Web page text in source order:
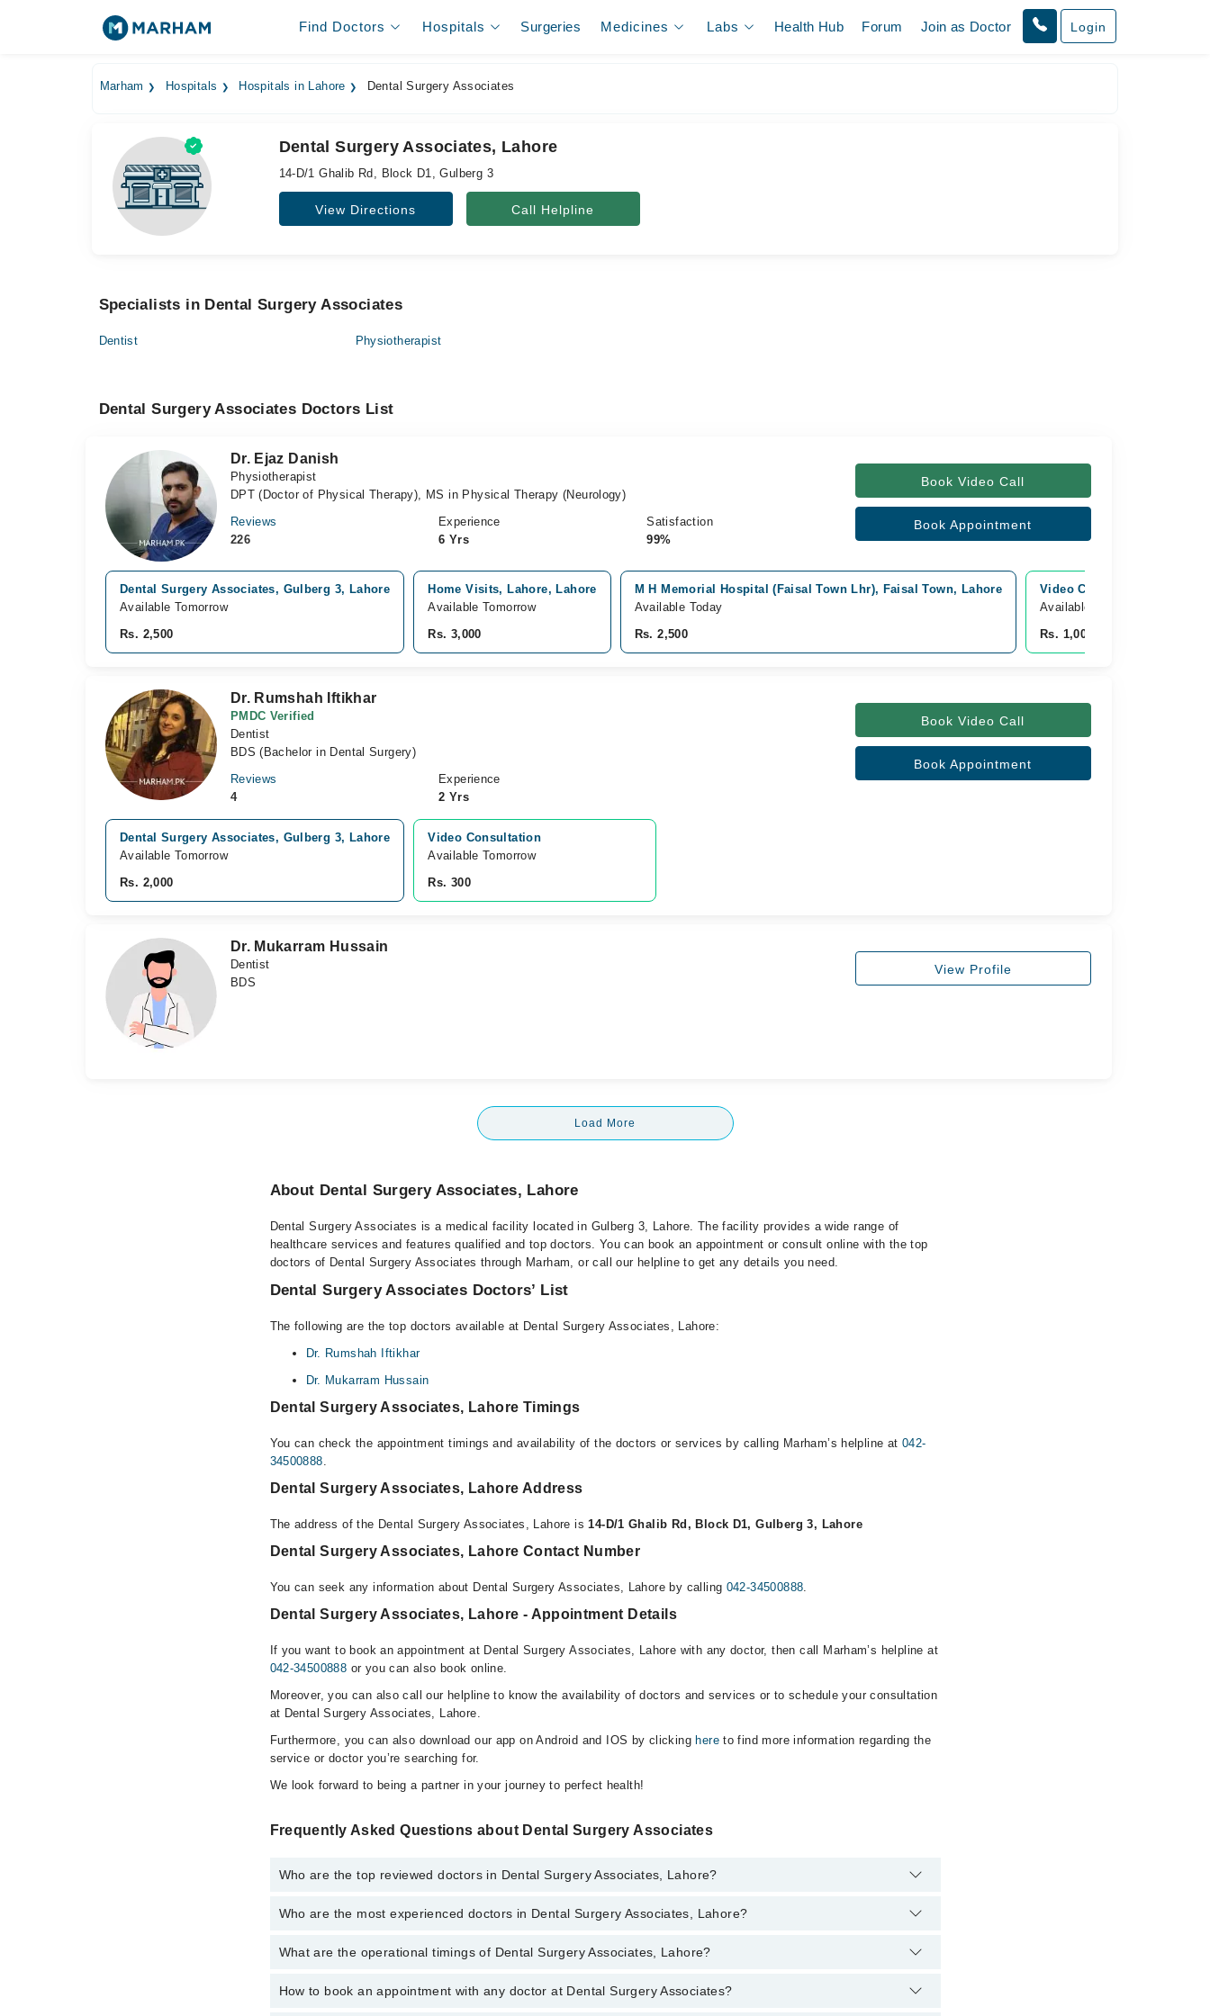
Find Doctors Hospitals Surgeries Medicines Labs Health Hub Forum Join as Doctor Login
Marham Hospitals Hospitals in Lahore Dental Surgery Associates
Dental Surgery Associates, Lahore
14-D/1 Ghalib Rd, Block D1, Gulberg 3
View Directions Call Helpline
Specialists in Dental Surgery Associates
Dentist Physiotherapist
Dental Surgery Associates Doctors List
Dr. Ejaz Danish
Physiotherapist
DPT (Doctor of Physical Therapy), MS in Physical Therapy (Neurology)
Reviews
226
Experience
6 Yrs
Satisfaction
99%
Book Video Call
Book Appointment
Dental Surgery Associates, Gulberg 3, Lahore
Available Tomorrow
Rs. 2,500
Home Visits, Lahore, Lahore
Available Tomorrow
Rs. 3,000
M H Memorial Hospital (Faisal Town Lhr), Faisal Town, Lahore
Available Today
Rs. 2,500
Video Consultation
Available Today
Rs. 1,000
Dr. Rumshah Iftikhar
PMDC Verified
Dentist
BDS (Bachelor in Dental Surgery)
Reviews
4
Experience
2 Yrs
Book Video Call
Book Appointment
Dental Surgery Associates, Gulberg 3, Lahore
Available Tomorrow
Rs. 2,000
Video Consultation
Available Tomorrow
Rs. 300
Dr. Mukarram Hussain
Dentist
BDS
View Profile
Load More
About Dental Surgery Associates, Lahore
Dental Surgery Associates is a medical facility located in Gulberg 3, Lahore. The facility provides a wide range of
healthcare services and features qualified and top doctors. You can book an appointment or consult online with the top
doctors of Dental Surgery Associates through Marham, or call our helpline to get any details you need.
Dental Surgery Associates Doctors’ List
The following are the top doctors available at Dental Surgery Associates, Lahore:
Dr. Rumshah Iftikhar
Dr. Mukarram Hussain
Dental Surgery Associates, Lahore Timings
You can check the appointment timings and availability of the doctors or services by calling Marham’s helpline at 042-
34500888
Dental Surgery Associates, Lahore Address
The address of the Dental Surgery Associates, Lahore is 14-D/1 Ghalib Rd, Block D1, Gulberg 3, Lahore
Dental Surgery Associates, Lahore Contact Number
You can seek any information about Dental Surgery Associates, Lahore by calling 042-34500888
Dental Surgery Associates, Lahore - Appointment Details
If you want to book an appointment at Dental Surgery Associates, Lahore with any doctor, then call Marham’s helpline at
042-34500888 or you can also book online.
Moreover, you can also call our helpline to know the availability of doctors and services or to schedule your consultation
at Dental Surgery Associates, Lahore.
Furthermore, you can also download our app on Android and IOS by clicking hereto find more information regarding the
service or doctor you’re searching for.
We look forward to being a partner in your journey to perfect health!
Frequently Asked Questions about Dental Surgery Associates
Who are the top reviewed doctors in Dental Surgery Associates, Lahore?
The following are the top reviewed doctors in Dental Surgery Associates, Lahore:
Dr. Mukarram Hussain
Who are the most experienced doctors in Dental Surgery Associates, Lahore?
The following are the most experienced doctors in Dental Surgery Associates, Lahore:
Dr. Mukarram Hussain
What are the operational timings of Dental Surgery Associates, Lahore?
The operational timings of Dental Surgery Associates may vary by department. However, the hospital's emergency is
How to book an appointment with any doctor at Dental Surgery Associates?